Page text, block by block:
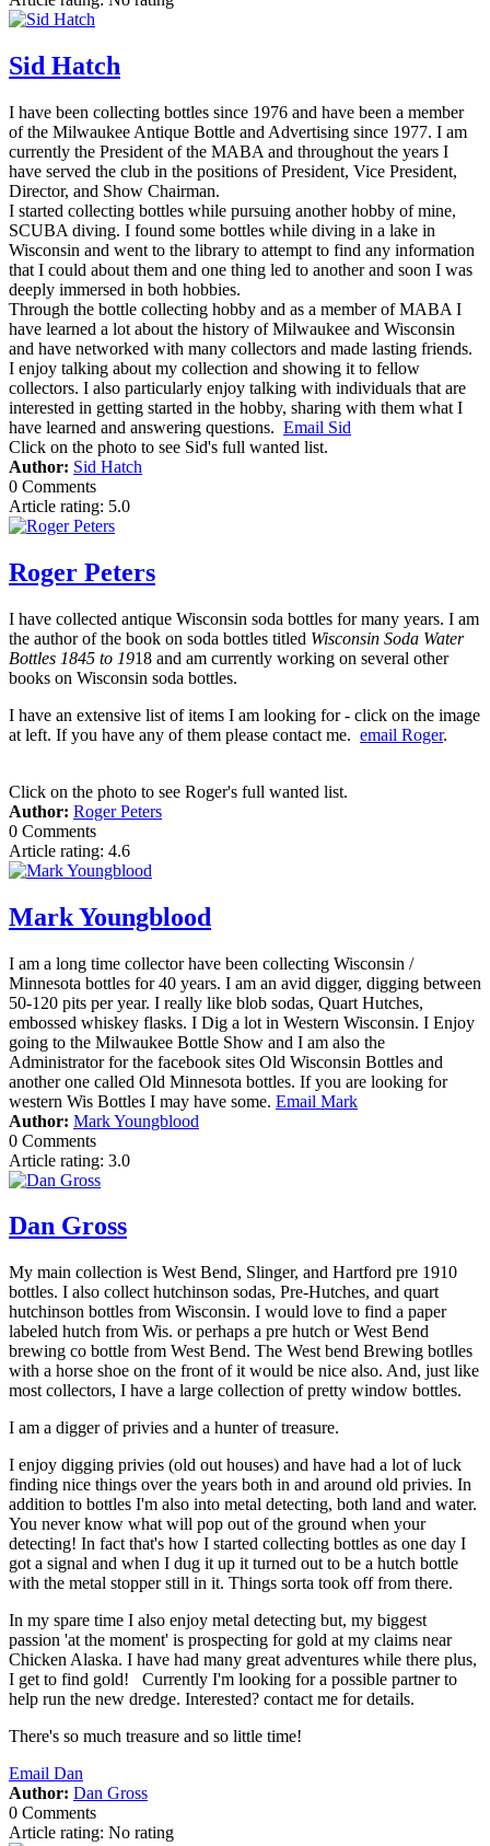
Sid Hatch
I have been collecting bottles since 1976 and have been a member
of the Milwaukee Antique Bottle and Advertising since 1977. I am
currently the President of the MABA and throughout the years I
have served the club in the positions of President, Vice President,
Director, and Show Chairman.
I started collecting bottles while pursuing another hobby of mine,
SCUBA diving. I found some bottles while diving in a lake in
Wisconsin and went to the library to attempt to find any information
that I could about them and one thing led to another and soon I was
deeply immersed in both hobbies.
Through the bottle collecting hobby and as a member of MABA I
have learned a lot about the history of Milwaukee and Wisconsin
and have networked with many collectors and made lasting friends.
I enjoy talking about my collection and showing it to fellow
collectors. I also particularly enjoy talking with individuals that are
interested in getting started in the hobby, sharing with them what I
have learned and answering questions. Email Sid
Click on the photo to see Sid's full wanted list.
Author: Sid Hatch
0 Comments
Article rating: 5.0
Roger Peters
I have collected antique Wisconsin soda bottles for many years. I am
the author of the book on soda bottles titled Wisconsin Soda Water
Bottles 1845 to 1918 and am currently working on several other
books on Wisconsin soda bottles.
I have an extensive list of items I am looking for - click on the image
at left. If you have any of them please contact me. email Roger.
Click on the photo to see Roger's full wanted list.
Author: Roger Peters
0 Comments
Article rating: 4.6
Mark Youngblood
I am a long time collector have been collecting Wisconsin /
Minnesota bottles for 40 years. I am an avid digger, digging between
50-120 pits per year. I really like blob sodas, Quart Hutches,
embossed whiskey flasks. I Dig a lot in Western Wisconsin. I Enjoy
going to the Milwaukee Bottle Show and I am also the
Administrator for the facebook sites Old Wisconsin Bottles and
another one called Old Minnesota bottles. If you are looking for
western Wis Bottles I may have some. Email Mark
Author: Mark Youngblood
0 Comments
Article rating: 3.0
Dan Gross
My main collection is West Bend, Slinger, and Hartford pre 1910
bottles. I also collect hutchinson sodas, Pre-Hutches, and quart
hutchinson bottles from Wisconsin. I would love to find a paper
labeled hutch from Wis. or perhaps a pre hutch or West Bend
brewing co bottle from West Bend. The West bend Brewing botlles
with a horse shoe on the front of it would be nice also. And, just like
most collectors, I have a large collection of pretty window bottles.
I am a digger of privies and a hunter of treasure.
I enjoy digging privies (old out houses) and have had a lot of luck
finding nice things over the years both in and around old privies. In
addition to bottles I'm also into metal detecting, both land and water.
You never know what will pop out of the ground when your
detecting! In fact that's how I started collecting bottles as one day I
got a signal and when I dug it up it turned out to be a hutch bottle
with the metal stopper still in it. Things sorta took off from there.
In my spare time I also enjoy metal detecting but, my biggest
passion 'at the moment' is prospecting for gold at my claims near
Chicken Alaska. I have had many great adventures while there plus,
I get to find gold! Currently I'm looking for a possible partner to
help run the new dredge. Interested? contact me for details.
There's so much treasure and so little time!
Email Dan
Author: Dan Gross
0 Comments
Article rating: No rating